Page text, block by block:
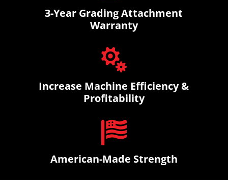
3-Year Grading Attachment
Warranty

Increase Machine Efficiency &
Profitability

American-Made Strength